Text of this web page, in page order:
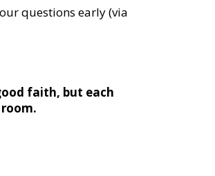
questions early (via
faith, but each